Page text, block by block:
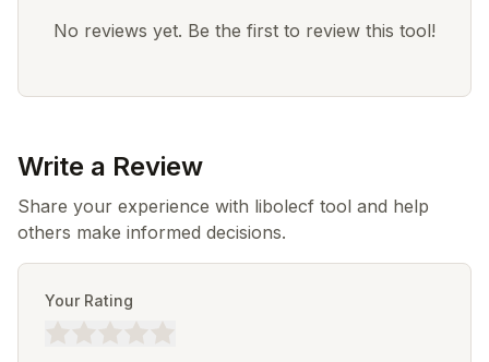
No reviews yet. Be the first to review this tool!
Write a Review
Share your experience with libolecf tool and help
others make informed decisions.
Your Rating